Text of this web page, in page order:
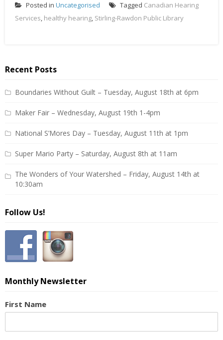
Posted in Uncategorised Tagged Canadian Hearing
Services, healthy hearing, Stirling-Rawdon Public Library
Recent Posts
Boundaries Without Guilt – Tuesday, August 18th at 6pm
Maker Fair – Wednesday, August 19th 1-4pm
National S’Mores Day – Tuesday, August 11th at 1pm
Super Mario Party – Saturday, August 8th at 11am
The Wonders of Your Watershed – Friday, August 14th at
10:30am
Follow Us!
Monthly Newsletter
First Name